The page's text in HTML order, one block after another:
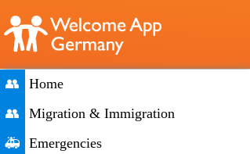
👥
Home
👥
Migration & Immigration
🚑 Emergencies